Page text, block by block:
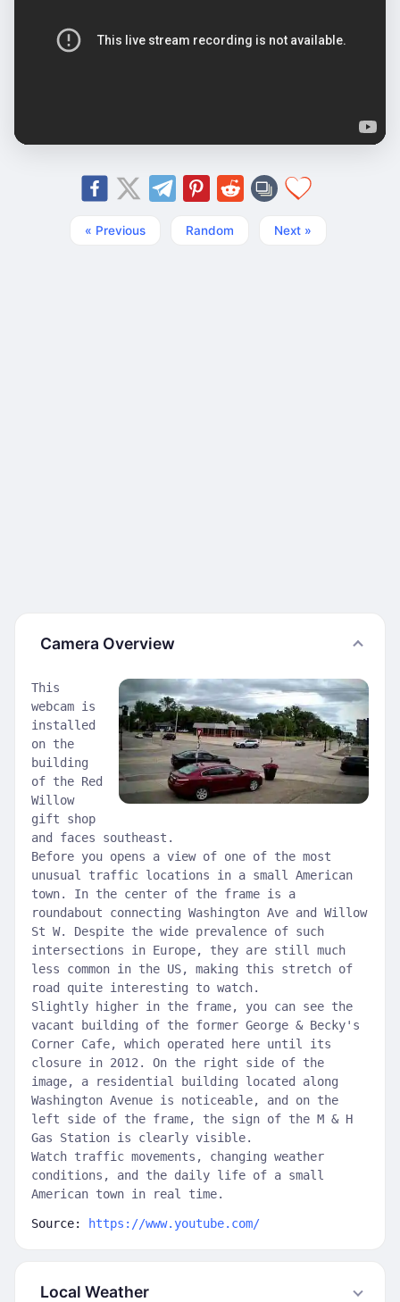
« Previous Random Next »
Camera Overview
This
webcam is
installed
on the
building
of the Red
Willow
gift shop
and faces southeast.
Before you opens a view of one of the most
unusual traffic locations in a small American
town. In the center of the frame is a
roundabout connecting Washington Ave and Willow
St W. Despite the wide prevalence of such
intersections in Europe, they are still much
less common in the US, making this stretch of
road quite interesting to watch.
Slightly higher in the frame, you can see the
vacant building of the former George & Becky's
Corner Cafe, which operated here until its
closure in 2012. On the right side of the
image, a residential building located along
Washington Avenue is noticeable, and on the
left side of the frame, the sign of the M & H
Gas Station is clearly visible.
Watch traffic movements, changing weather
conditions, and the daily life of a small
American town in real time.
Source: https://www.youtube.com/
Local Weather